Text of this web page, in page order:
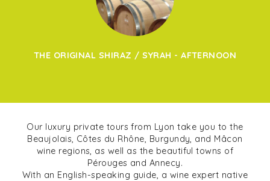
THE ORIGINAL SHIRAZ / SYRAH - AFTERNOON
Our luxury private tours from Lyon take you to the
Beaujolais, Côtes du Rhône, Burgundy, and Mâcon
wine regions, as well as the beautiful towns of
Pérouges and Annecy.
With an English-speaking guide, a wine expert native